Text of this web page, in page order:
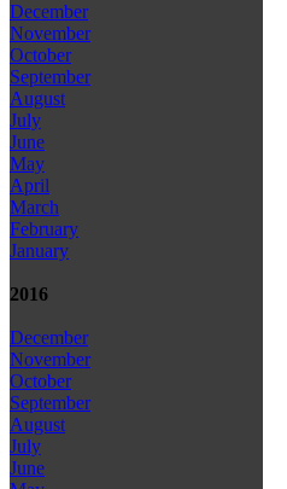
December
November
October
September
August
July
June
May
April
March
February
January
2016
December
November
October
September
August
July
June